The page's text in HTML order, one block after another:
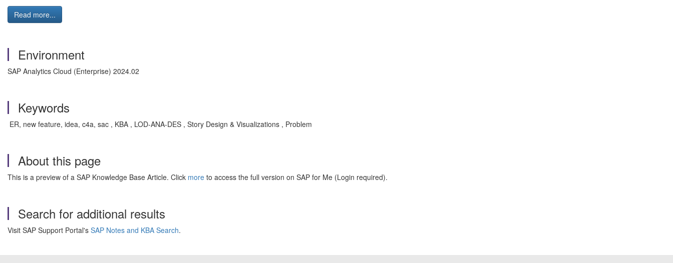
Read more...
Environment
SAP Analytics Cloud (Enterprise) 2024.02
Keywords
ER, new feature, idea, c4a, sac , KBA , LOD-ANA-DES , Story Design & Visualizations , Problem
About this page
This is a preview of a SAP Knowledge Base Article. Click more to access the full version on SAP for Me (Login required).
Search for additional results
Visit SAP Support Portal's SAP Notes and KBA Search.